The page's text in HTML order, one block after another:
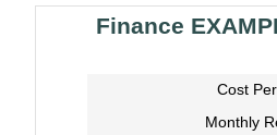
Finance
Cost
Monthly